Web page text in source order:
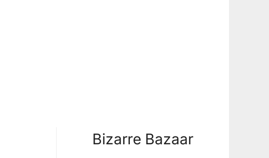
Bizarre Bazaar